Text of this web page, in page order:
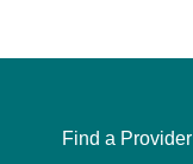
Find a Provider